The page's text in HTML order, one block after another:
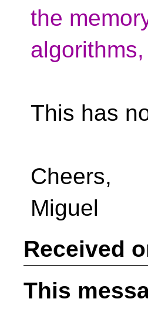
the
This has
Cheers,
Miguel
Received
This